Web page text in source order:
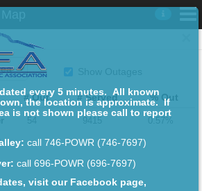
every 5 minutes. All known
the location is approximate. If
is not shown please call to report
call 746-POWR (746-7697)
call 696-POWR (696-7697)
visit our Facebook page,
# Out # Served % Out
0.57%

MEA outages